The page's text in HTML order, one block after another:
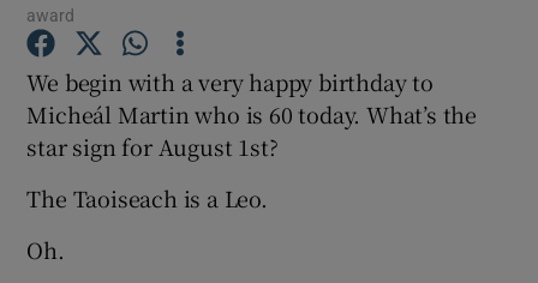
Show Gaeilge sub sections
Show History sub sections
award
We begin with a very happy birthday to
Micheál Martin who is 60 today. What’s the
star sign for August 1st?
The Taoiseach is a Leo.
Oh.